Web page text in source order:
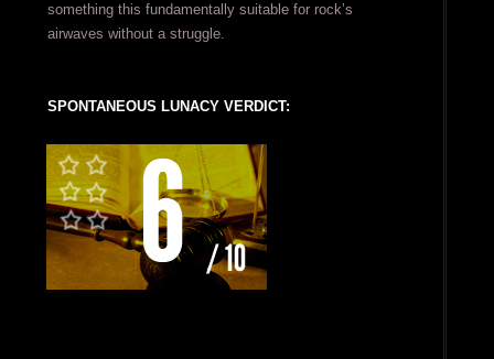
something this fundamentally suitable for rock’s
airwaves without a struggle.
SPONTANEOUS LUNACY VERDICT: